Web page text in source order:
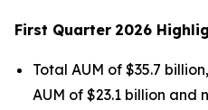
First Quarter 2026
Total AUM of $35.7
AUM of $23.1 billion and